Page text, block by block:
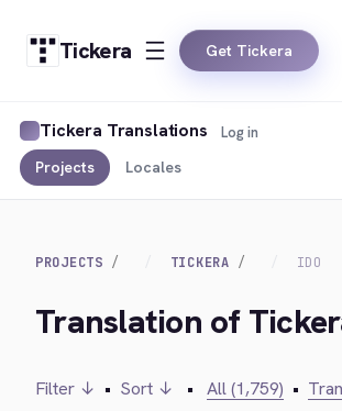
Tickera Get Tickera
Tickera Translations
Projects Locales
Log in
PROJECTS TICKERA IDO
Translation of
Filter ↓ • Sort ↓ • All (1,759) •